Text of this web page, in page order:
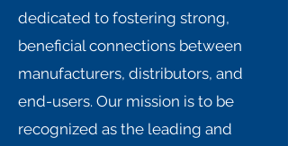
dedicated to fostering strong,
beneficial connections between
manufacturers, distributors, and
end-users. Our mission is to be
recognized as the leading and